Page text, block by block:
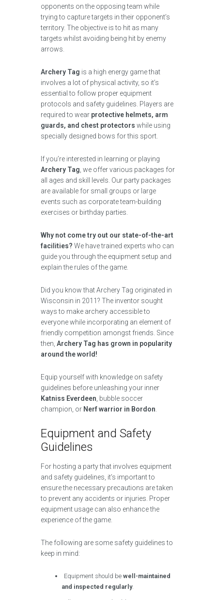
opponents on the opposing team while
trying to capture targets in their opponent’s
territory. The objective is to hit as many
targets whilst avoiding being hit by enemy
arrows.
Archery Tag is a high energy game that
involves a lot of physical activity, so it’s
essential to follow proper equipment
protocols and safety guidelines. Players are
required to wear protective helmets, arm
guards, and chest protectors while using
specially designed bows for this sport.
If you’re interested in learning or playing
Archery Tag , we offer various packages for
all ages and skill levels. Our party packages
are available for small groups or large
events such as corporate team-building
exercises or birthday parties.
Why not come try out our state-of-the-art
facilities? We have trained experts who can
guide you through the equipment setup and
explain the rules of the game.
Did you know that Archery Tag originated in
Wisconsin in 2011? The inventor sought
ways to make archery accessible to
everyone while incorporating an element of
friendly competition amongst friends. Since
then, Archery Tag has grown in popularity
around the world!
Equip yourself with knowledge on safety
guidelines before unleashing your inner
Katniss Everdeen , bubble soccer
champion, or Nerf warrior in Bordon
Equipment and Safety
Guidelines
For hosting a party that involves equipment
and safety guidelines, it’s important to
ensure the necessary precautions are taken
to prevent any accidents or injuries. Proper
equipment usage can also enhance the
experience of the game.
The following are some safety guidelines to
keep in mind:
Equipment should bewell-maintained
and inspected regularly.